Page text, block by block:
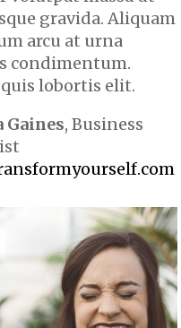
gravida. Aliquam
arcu at urna
condimentum.
lobortis elit.
Gaines, Business